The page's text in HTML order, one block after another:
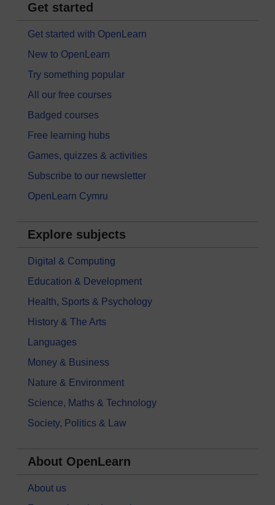
Get started
Get started with OpenLearn
New to OpenLearn
Try something popular
All our free courses
Badged courses
Free learning hubs
Games, quizzes & activities
Subscribe to our newsletter
OpenLearn Cymru
Explore subjects
Digital & Computing
Education & Development
Health, Sports & Psychology
History & The Arts
Languages
Money & Business
Nature & Environment
Science, Maths & Technology
Society, Politics & Law
About OpenLearn
About us